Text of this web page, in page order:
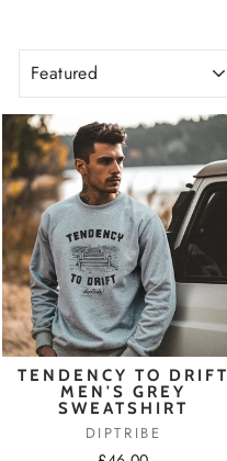
TENDENCY TO DRIFT
MEN'S GREY
SWEATSHIRT
DIPTRIBE